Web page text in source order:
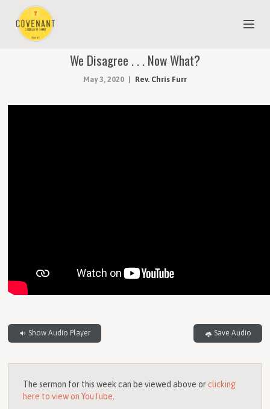
NEW TO COVENANT?We Disagree . . . Now What?
May 3, 2020 Rev. Chris Furr
Show Audio Player Save Audio
The sermon for this week can be viewed above orclicking
here to view on YouTube